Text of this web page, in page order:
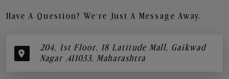
Have A Question? We’re Just A Message Away.
204, 1st Floor, 18 Latitude Mall, Gaikwad
Nagar ,411033, Maharashtra